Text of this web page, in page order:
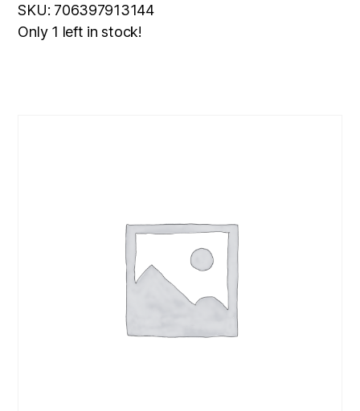
SKU: 706397913144
Only 1 left in stock!